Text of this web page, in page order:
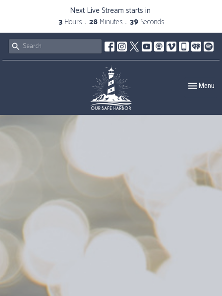
Next Live Stream starts in
3 Hours 28 Minutes 38 Seconds
ToggleMenu